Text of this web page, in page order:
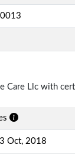
Care Llc with
Oct, 2018